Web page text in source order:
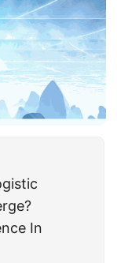
In